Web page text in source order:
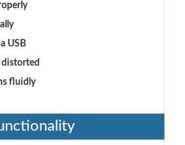
USB
distorted
fluidly